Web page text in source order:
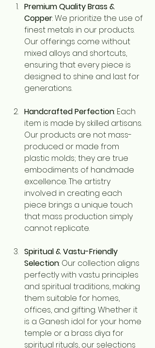
Premium Quality Brass &
Copper: We prioritize the use of
finest metals in our products.
Our offerings come without
mixed alloys and shortcuts,
ensuring that every piece is
designed to shine and last for
generations.
Handcrafted Perfection: Each
item is made by skilled artisans.
Our products are not mass-
produced or made from
plastic molds; they are true
embodiments of handmade
excellence. The artistry
involved in creating each
piece brings a unique touch
that mass production simply
cannot replicate.
Spiritual & Vastu-Friendly
Selection: Our collection aligns
perfectly with vastu principles
and spiritual traditions, making
them suitable for homes,
offices, and gifting. Whether it
is a Ganesh idol for your home
temple or a brass diya for
spiritual rituals, our selections